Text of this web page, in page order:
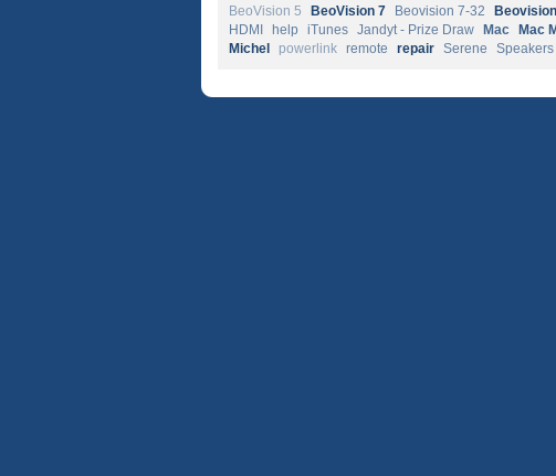
BeoVision 5
BeoVision 7 Beovision 7-32
HDMI
help iTunes Jandyt - Prize Draw Mac Mac
Michel
powerlink remote repair Serene Speakers